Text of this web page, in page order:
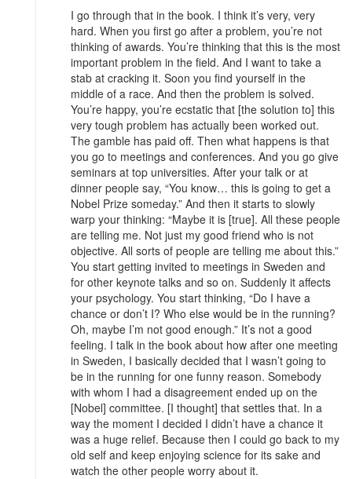
I go through that in the book. I think it’s very, very
hard. When you first go after a problem, you’re not
thinking of awards. You’re thinking that this is the most
important problem in the field. And I want to take a
stab at cracking it. Soon you find yourself in the
middle of a race. And then the problem is solved.
You’re happy, you’re ecstatic that [the solution to] this
very tough problem has actually been worked out.
The gamble has paid off. Then what happens is that
you go to meetings and conferences. And you go give
seminars at top universities. After your talk or at
dinner people say, “You know… this is going to get a
Nobel Prize someday.” And then it starts to slowly
warp your thinking: “Maybe it is [true]. All these people
are telling me. Not just my good friend who is not
objective. All sorts of people are telling me about this.”
You start getting invited to meetings in Sweden and
for other keynote talks and so on. Suddenly it affects
your psychology. You start thinking, “Do I have a
chance or don’t I? Who else would be in the running?
Oh, maybe I’m not good enough.” It’s not a good
feeling. I talk in the book about how after one meeting
in Sweden, I basically decided that I wasn’t going to
be in the running for one funny reason. Somebody
with whom I had a disagreement ended up on the
[Nobel] committee. [I thought] that settles that. In a
way the moment I decided I didn’t have a chance it
was a huge relief. Because then I could go back to my
old self and keep enjoying science for its sake and
watch the other people worry about it.